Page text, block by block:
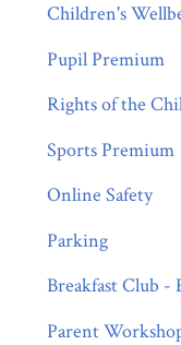
Children's
Pupil Premium
Rights of the
Sports Premium
Online Safety
Parking
Breakfast Club -
Parent